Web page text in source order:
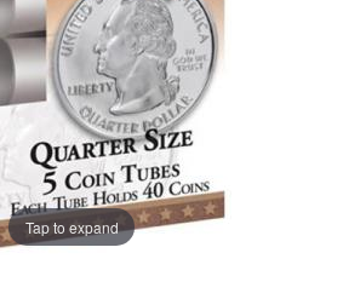
Tap to expand